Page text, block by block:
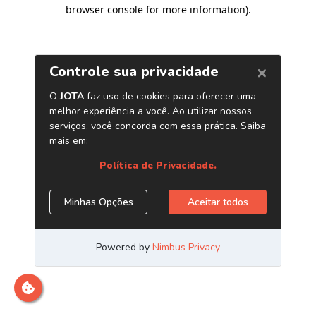
browser console for more information).